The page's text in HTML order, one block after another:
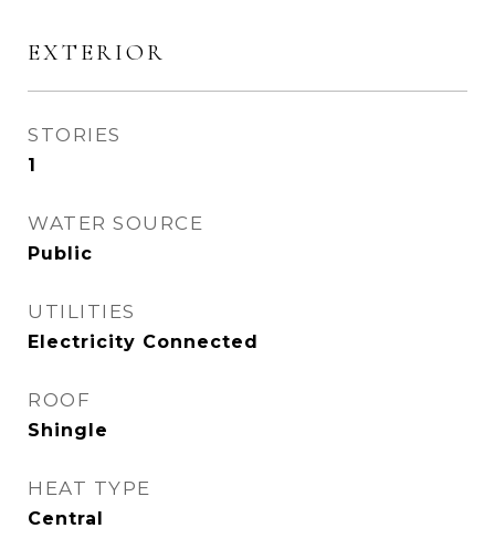
EXTERIOR
STORIES
1
WATER SOURCE
Public
UTILITIES
Electricity Connected
ROOF
Shingle
HEAT TYPE
Central